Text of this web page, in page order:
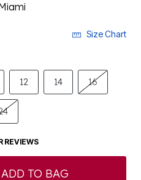
Size Chart
12 14 16
REVIEWS
ADD TO BAG